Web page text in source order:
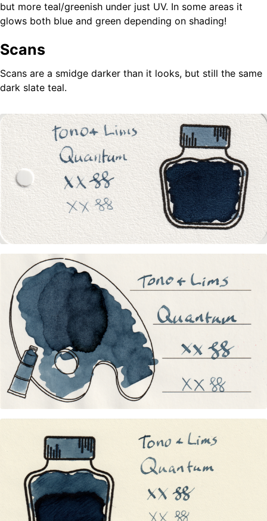
All Posts by Category
All Posts by Tag
Search
ABOUT
but more teal/greenish under just UV. In some areas it
glows both blue and green depending on shading!
Scans
Scans are a smidge darker than it looks, but still the same
dark slate teal.